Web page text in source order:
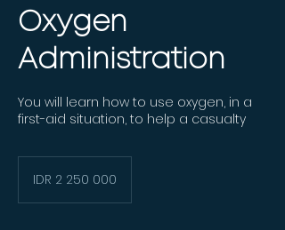
Oxygen
Administration
You will learn how to use oxygen, in a
first-aid situation, to help a casualty
rupiahs
IDR 2 250 000